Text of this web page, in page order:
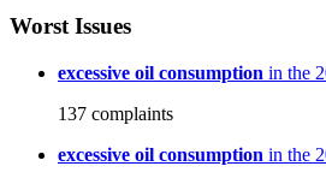
Worst Issues
excessive oil consumption in the
137 complaints
excessive oil consumption in the